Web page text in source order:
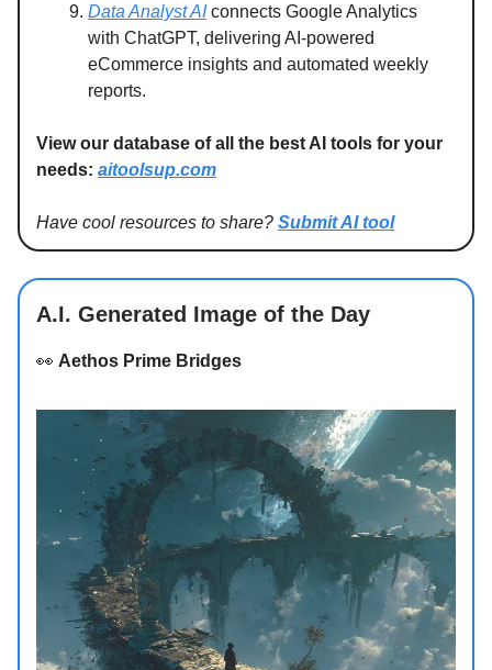
Data Analyst AIconnects Google Analytics
with ChatGPT, delivering AI-powered
eCommerce insights and automated weekly
reports.
View our database of all the best AI tools for your
needs: aitoolsup.com
Have cool resources to share? Submit AI tool
A.I. Generated Image of the Day
👀 Aethos Prime Bridges